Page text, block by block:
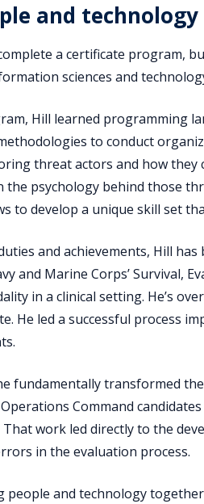
and
a certificate program,
sciences and
Hill learned programming
to conduct
threat actors and how
the psychology behind those
to develop a unique skill set
and achievements, Hill
and Marine Corps’ Survival,
in a clinical setting. He’s
He led a successful process
fundamentally transformed
Command
work led directly to the
in the evaluation process.
people and technology